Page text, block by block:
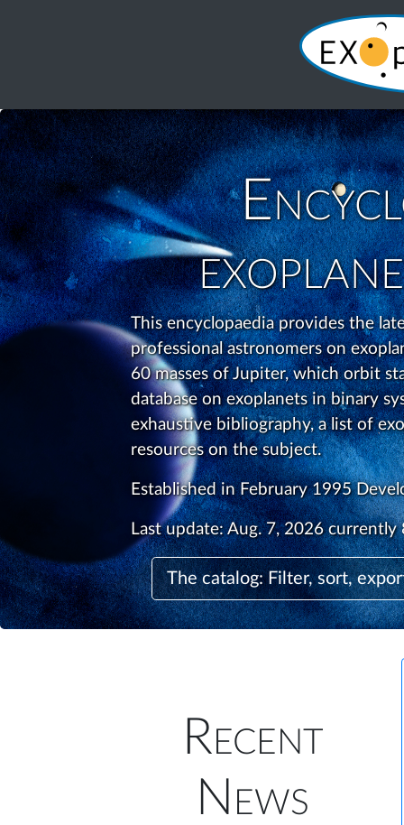
This encyclopaedia provides the
professional astronomers on
60 masses of Jupiter, which orbit
database on exoplanets in binary
exhaustive bibliography, a list of
resources on the subject.
Established in February 1995
Last update:Aug. 7, 2026currently
The catalog: Filter, sort,
Recent
News